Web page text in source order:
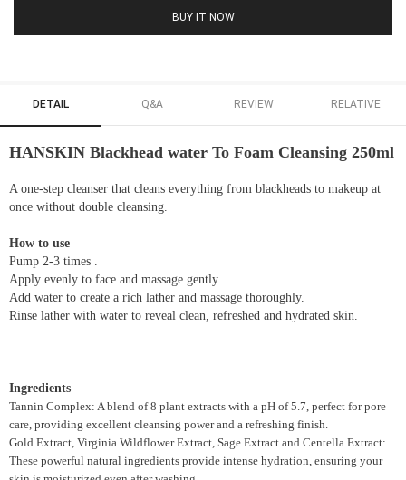
BUY IT NOW
DETAIL Q&A REVIEW RELATIVE
HANSKIN Blackhead water To Foam Cleansing 250ml
A one-step cleanser that cleans everything from blackheads to makeup at
once without double cleansing.
How to use
Pump 2-3 times .
Apply evenly to face and massage gently.
Add water to create a rich lather and massage thoroughly.
Rinse lather with water to reveal clean, refreshed and hydrated skin.
Ingredients
Tannin Complex: A blend of 8 plant extracts with a pH of 5.7, perfect for pore
care, providing excellent cleansing power and a refreshing finish.
Gold Extract, Virginia Wildflower Extract, Sage Extract and Centella Extract:
These powerful natural ingredients provide intense hydration, ensuring your